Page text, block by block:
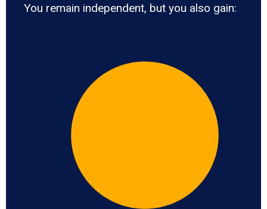
You remain independent, but you also gain: